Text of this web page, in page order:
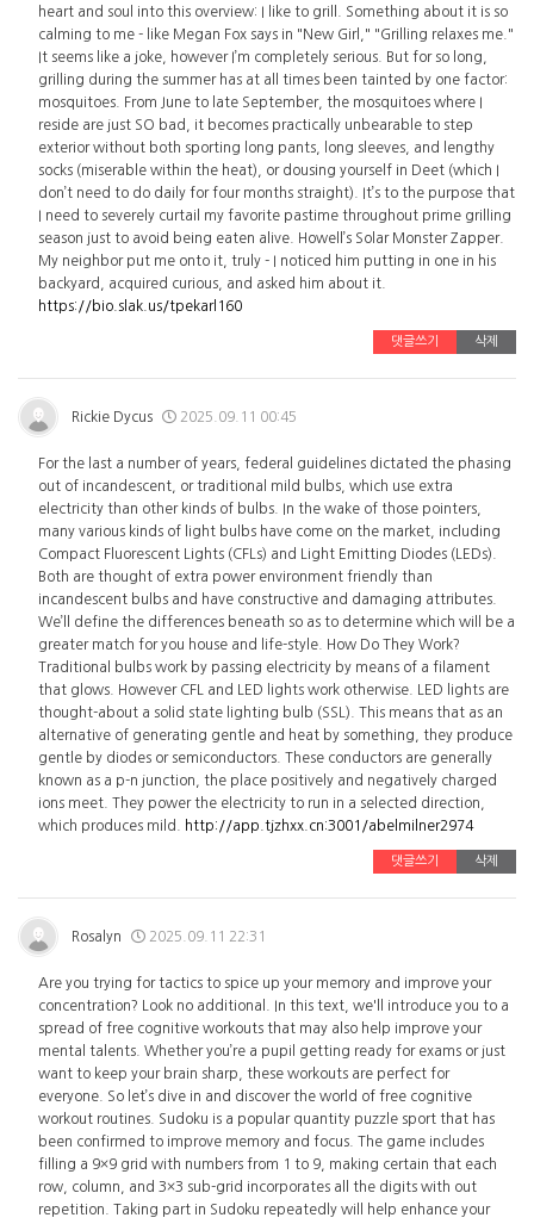
heart and soul into this overview: I like to grill. Something about it is so
calming to me - like Megan Fox says in "New Girl," "Grilling relaxes me."
It seems like a joke, however I’m completely serious. But for so long,
grilling during the summer has at all times been tainted by one factor:
mosquitoes. From June to late September, the mosquitoes where I
reside are just SO bad, it becomes practically unbearable to step
exterior without both sporting long pants, long sleeves, and lengthy
socks (miserable within the heat), or dousing yourself in Deet (which I
don’t need to do daily for four months straight). It’s to the purpose that
I need to severely curtail my favorite pastime throughout prime grilling
season just to avoid being eaten alive. Howell’s Solar Monster Zapper.
My neighbor put me onto it, truly - I noticed him putting in one in his
backyard, acquired curious, and asked him about it.
https://bio.slak.us/tpekarl160
댓글쓰기 삭제
Rickie Dycus 2025.09.11 00:45
For the last a number of years, federal guidelines dictated the phasing
out of incandescent, or traditional mild bulbs, which use extra
electricity than other kinds of bulbs. In the wake of those pointers,
many various kinds of light bulbs have come on the market, including
Compact Fluorescent Lights (CFLs) and Light Emitting Diodes (LEDs).
Both are thought of extra power environment friendly than
incandescent bulbs and have constructive and damaging attributes.
We’ll define the differences beneath so as to determine which will be a
greater match for you house and life-style. How Do They Work?
Traditional bulbs work by passing electricity by means of a filament
that glows. However CFL and LED lights work otherwise. LED lights are
thought-about a solid state lighting bulb (SSL). This means that as an
alternative of generating gentle and heat by something, they produce
gentle by diodes or semiconductors. These conductors are generally
known as a p-n junction, the place positively and negatively charged
ions meet. They power the electricity to run in a selected direction,
which produces mild.
http://app.tjzhxx.cn:3001/abelmilner2974
댓글쓰기 삭제
Rosalyn 2025.09.11 22:31
Are you trying for tactics to spice up your memory and improve your
concentration? Look no additional. In this text, we'll introduce you to a
spread of free cognitive workouts that may also help improve your
mental talents. Whether you’re a pupil getting ready for exams or just
want to keep your brain sharp, these workouts are perfect for
everyone. So let’s dive in and discover the world of free cognitive
workout routines. Sudoku is a popular quantity puzzle sport that has
been confirmed to improve memory and focus. The game includes
filling a 9×9 grid with numbers from 1 to 9, making certain that each
row, column, and 3×3 sub-grid incorporates all the digits with out
repetition. Taking part in Sudoku repeatedly will help enhance your